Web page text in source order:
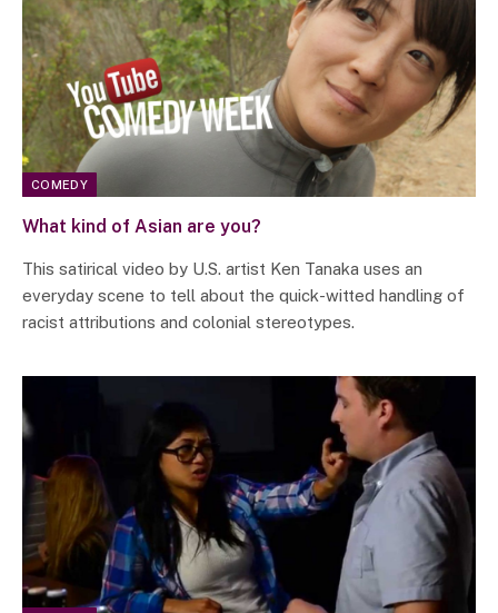
COMEDY
What kind of Asian are you?
This satirical video by U.S. artist Ken Tanaka uses an
everyday scene to tell about the quick-witted handling of
racist attributions and colonial stereotypes.